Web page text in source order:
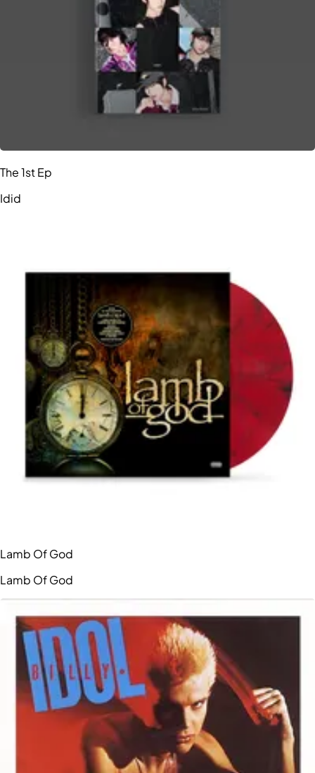
The 1st Ep
Idid
Lamb Of God
Lamb Of God